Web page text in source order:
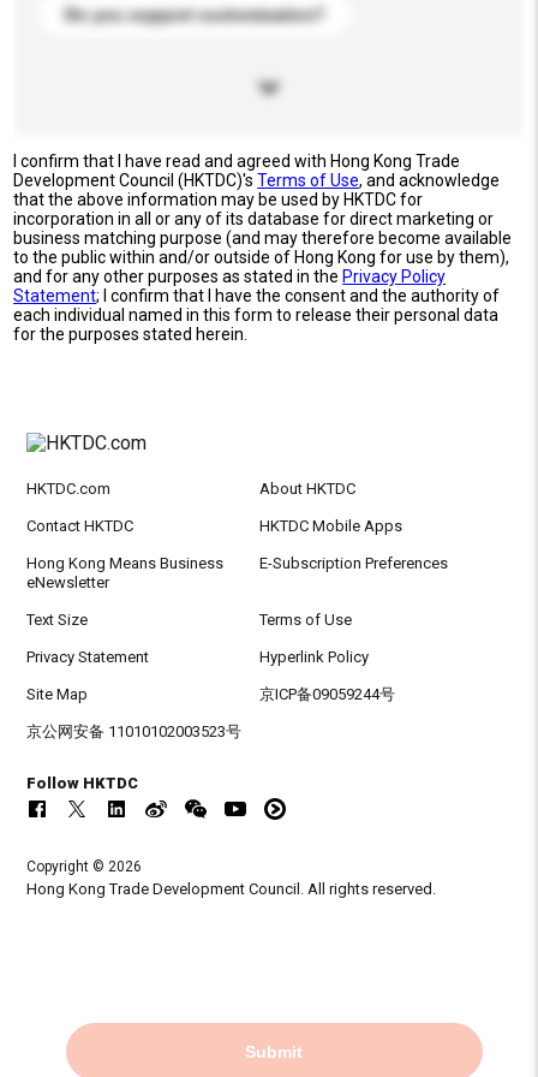
Do you support customization?
I confirm that I have read and agreed with Hong Kong Trade
Development Council (HKTDC)'sTerms of Use, and acknowledge
that the above information may be used by HKTDC for
incorporation in all or any of its database for direct marketing or
business matching purpose (and may therefore become available
to the public within and/or outside of Hong Kong for use by them),
and for any other purposes as stated in the Privacy Policy
Statement; I confirm that I have the consent and the authority of
each individual named in this form to release their personal data
for the purposes stated herein.
Submit
HKTDC.com About HKTDC
Contact HKTDC HKTDC Mobile Apps
Hong Kong Means Business
eNewsletter
E-Subscription Preferences
Text Size Terms of Use
Privacy Statement Hyperlink Policy
Site Map 京ICP备09059244号
京公网安备 11010102003523号
Follow HKTDC
Copyright © 2026
Hong Kong Trade Development Council. All rights reserved.